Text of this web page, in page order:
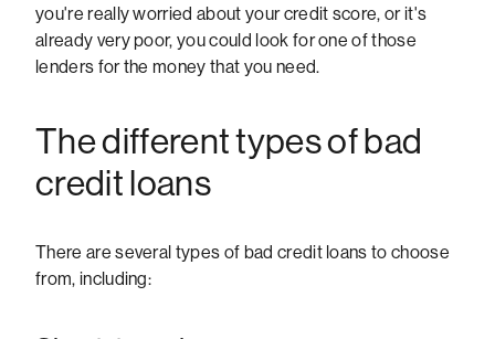
you're really worried about your credit score, or it's
already very poor, you could look for one of those
lenders for the money that you need.
The different types of bad
credit loans
There are several types of bad credit loans to choose
from, including: